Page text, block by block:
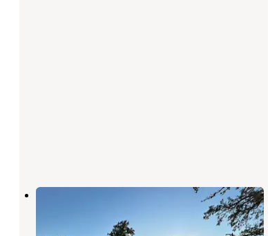
Faust Park
10 Reviews
37 Photos